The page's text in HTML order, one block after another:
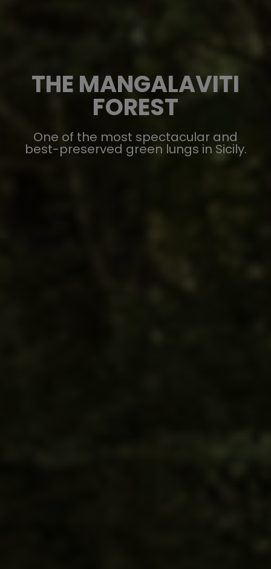
THE MANGALAVITI
FOREST
One of the most spectacular and
best-preserved green lungs in Sicily.